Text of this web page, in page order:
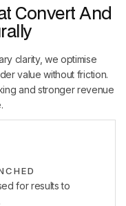
Convert And
clarity, we optimise
value without friction.
and stronger revenue
for results to